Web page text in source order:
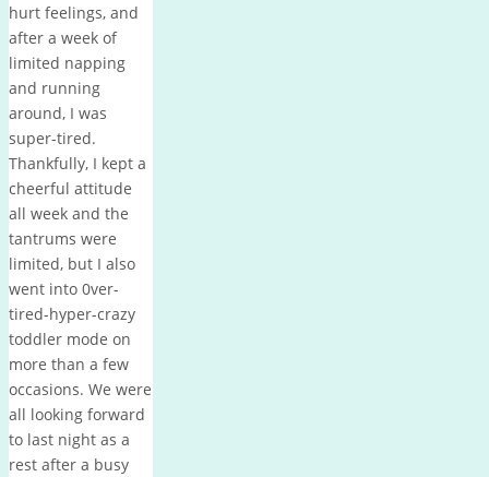
hurt feelings, and
after a week of
limited napping
and running
around, I was
super-tired.
Thankfully, I kept a
cheerful attitude
all week and the
tantrums were
limited, but I also
went into 0ver-
tired-hyper-crazy
toddler mode on
more than a few
occasions. We were
all looking forward
to last night as a
rest after a busy